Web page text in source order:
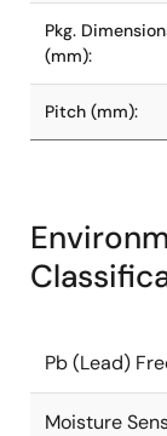
Pkg.
(mm):
Pitch (mm):
Pb (Lead)
Moisture